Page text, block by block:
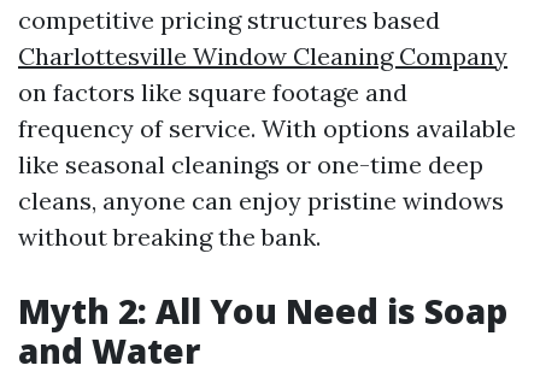
competitive pricing structures based
Charlottesville Window Cleaning Company
on factors like square footage and
frequency of service. With options available
like seasonal cleanings or one-time deep
cleans, anyone can enjoy pristine windows
without breaking the bank.
Myth 2: All You Need is Soap
and Water